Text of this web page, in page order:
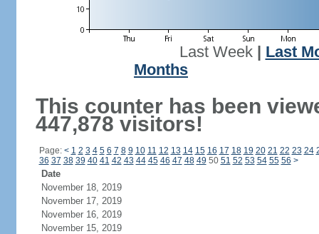
Last Week| Last
Months
This counter has been
447,878 visitors!
Page: < 1 2 3 4 5 6 7 8 9 10 11 12 13 14 15 16 17 18 19 20 21 22 23 24
36 37 38 39 40 41 42 43 44 45 46 47 48 49 50 51 52 53 54 55 56 >
Date
November 18, 2019
November 17, 2019
November 16, 2019
November 15, 2019